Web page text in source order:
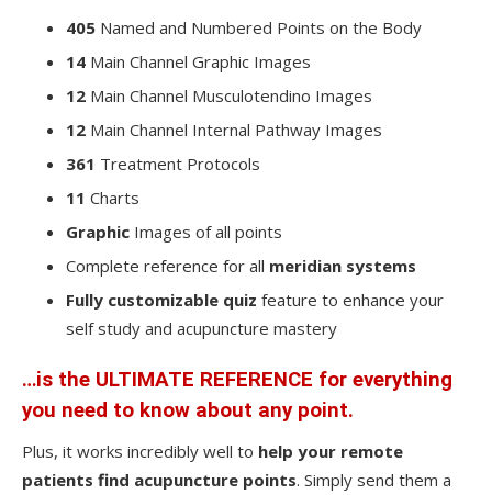
405 Named and Numbered Points on the Body
14 Main Channel Graphic Images
12 Main Channel Musculotendino Images
12 Main Channel Internal Pathway Images
361 Treatment Protocols
11 Charts
Graphic Images of all points
Complete reference for all meridian systems
Fully customizable quiz feature to enhance your
self study and acupuncture mastery
…is the ULTIMATE REFERENCE for everything
you need to know about any point.
Plus, it works incredibly well to help your remote
patients find acupuncture points. Simply send them a